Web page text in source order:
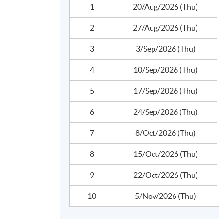
Programme Details
The total number of contact hours
Overview of Hong Kong Anti-Money
Regulatory Framework and Global
1 20/Aug/2026 (Thu)
2 27/Aug/2026 (Thu)
3 3/Sep/2026 (Thu)
4 10/Sep/2026 (Thu)
5 17/Sep/2026 (Thu)
6 24/Sep/2026 (Thu)
7 8/Oct/2026 (Thu)
8 15/Oct/2026 (Thu)
9 22/Oct/2026 (Thu)
10 5/Nov/2026 (Thu)